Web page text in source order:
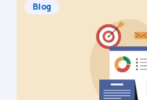
Blog